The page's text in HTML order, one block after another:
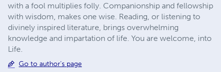
with a fool multiplies folly. Companionship and fellowship
with wisdom, makes one wise. Reading, or listening to
divinely inspired literature, brings overwhelming
knowledge and impartation of life. You are welcome, into
Life.
Go to author's page